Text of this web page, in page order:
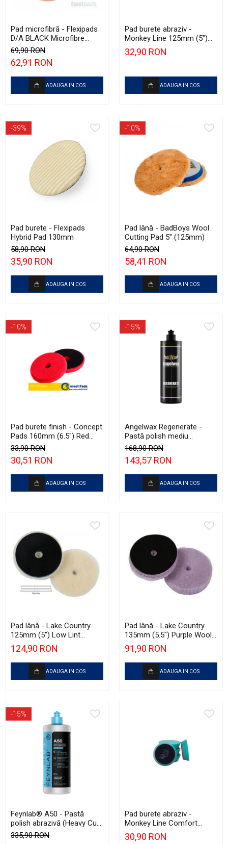
Pad microfibră - Flexipads
D/A BLACK Microfibre
Cutting Disc 6" (150mm)
69,90 RON
62,91 RON
ADAUGA IN COS
Pad burete abraziv -
Monkey Line 125mm (5")
Red Heavy-Cut Pad
32,90 RON
ADAUGA IN COS
-39%
Pad burete - Flexipads
Hybrid Pad 130mm
58,90 RON
35,90 RON
ADAUGA IN COS
-10%
Pad lână - BadBoys Wool
Cutting Pad 5" (125mm)
64,90 RON
58,41 RON
ADAUGA IN COS
-10%
Pad burete finish - Concept
Pads 160mm (6.5") Red
Fine-Cut Pad
33,90 RON
30,51 RON
ADAUGA IN COS
-15%
Angelwax Regenerate -
Pastă polish mediu
abrazivă şi One Step
(Medium Cut, 500ml)
168,90 RON
143,57 RON
ADAUGA IN COS
Pad lână - Lake Country
125mm (5") Low Lint
Prewashed Lambswool
Pad
124,90 RON
ADAUGA IN COS
Pad lână - Lake Country
135mm (5.5") Purple Wool
Pad
91,90 RON
ADAUGA IN COS
-15%
Feynlab® A50 - Pastă
polish abrazivă (Heavy Cut,
1L)
335,90 RON
Pad burete abraziv -
Monkey Line Comfort
75mm (3") Green Heavy-
Cut
30,90 RON